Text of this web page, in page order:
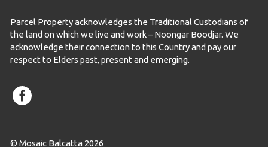
Parcel Property acknowledges the Traditional Custodians of
the land on which we live and work – Noongar Boodjar. We
acknowledge their connection to this Country and pay our
respect to Elders past, present and emerging.
© Mosaic Balcatta 2026